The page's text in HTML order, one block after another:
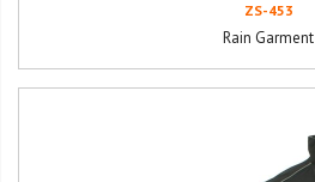
ZS-453
Rain Garment